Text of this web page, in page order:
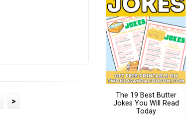
>
The 19 Best Butter
Jokes You Will Read
Today